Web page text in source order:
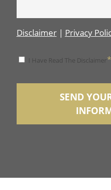
Disclaimer| Privacy
Disclaimer *
I Have Read The Disclaimer*
SEND